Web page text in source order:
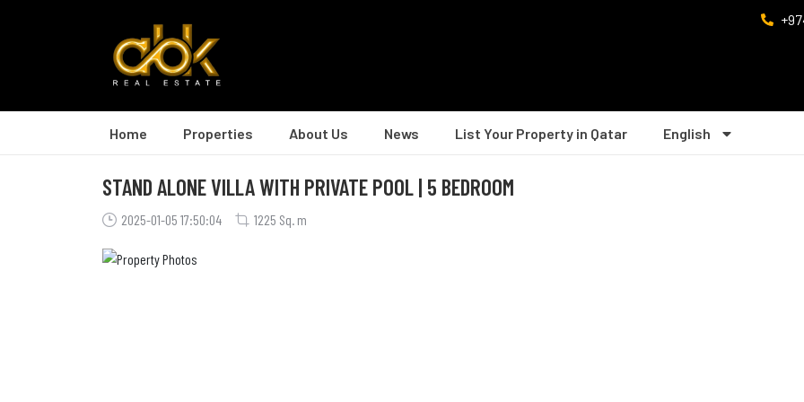
Home Properties About Us News List Your Property in Qatar English
STAND ALONE VILLA WITH PRIVATE POOL | 5 BEDROOM
2025-01-05 17:50:04 1225 Sq. m